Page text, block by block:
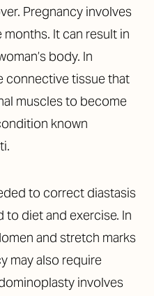
Pregnancy involves
It can result in
body. In
connective tissue that
muscles to become
known
.
to correct diastasis
to diet and exercise. In
and stretch marks
may also require
involves